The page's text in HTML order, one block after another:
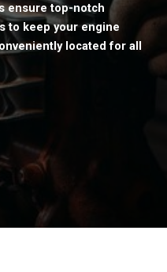
ensure top-notch
to keep your engine
located for all